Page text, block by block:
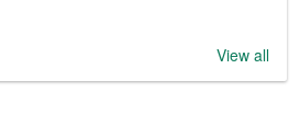
View all